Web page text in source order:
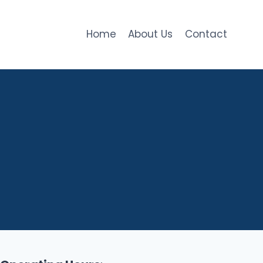
Home About Us Contact